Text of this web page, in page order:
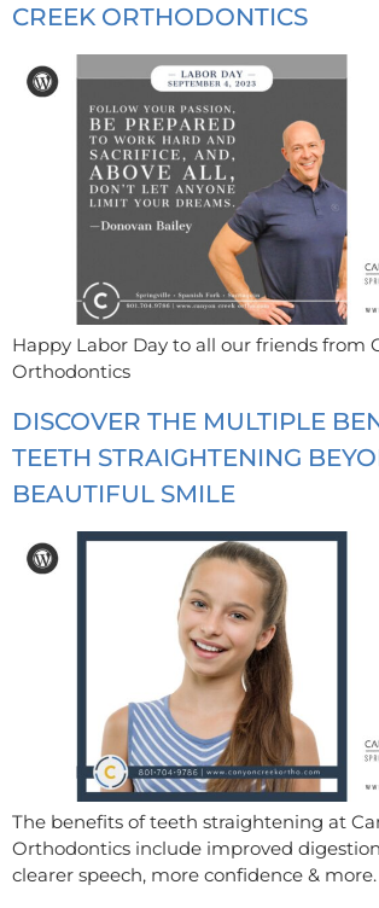
CREEK ORTHODONTICS
Happy Labor Day to all our friends from
Orthodontics
DISCOVER THE MULTIPLE
TEETH STRAIGHTENING
BEAUTIFUL SMILE
The benefits of teeth straightening at
Orthodontics include improved
clearer speech, more confidence & more.